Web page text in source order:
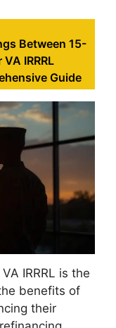
Between 15-
IRRRL
Guide
IRRRL is the
benefits of
their